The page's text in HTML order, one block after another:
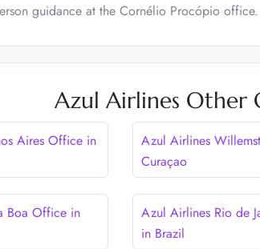
guidance at the Cornélio Procópio office.
Azul Airlines Other
Aires Office in
Azul Airlines
Curaçao
Boa Office in
Azul Airlines Rio de
in Brazil